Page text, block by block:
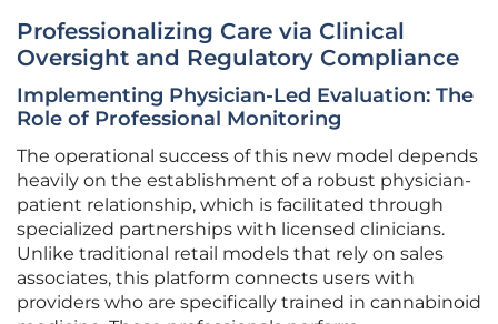
Professionalizing Care via Clinical
Oversight and Regulatory Compliance
Implementing Physician-Led Evaluation: The
Role of Professional Monitoring
The operational success of this new model depends
heavily on the establishment of a robust physician-
patient relationship, which is facilitated through
specialized partnerships with licensed clinicians.
Unlike traditional retail models that rely on sales
associates, this platform connects users with
providers who are specifically trained in cannabinoid